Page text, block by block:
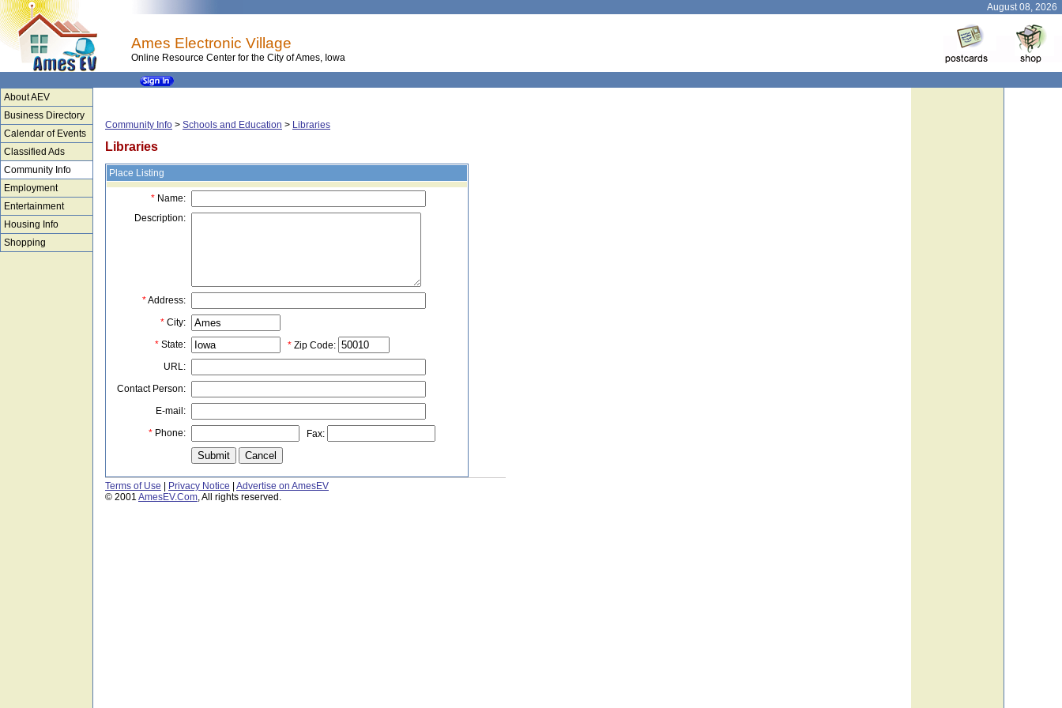
August 08, 2026
Ames Electronic Village
Online Resource Center for the City of Ames, Iowa
About AEV
Business Directory
Calendar of Events
Classified Ads
Community Info
Employment
Entertainment
Housing Info
Shopping
Community Info > Schools and Education > Libraries
Libraries
Place Listing
* Name:
Description:
*Address:
* City:
* State: * Zip Code:
URL:
Contact Person:
E-mail:
* Phone: Fax:
Terms of Use Privacy Notice
Advertise on AmesEV
© 2001 AmesEV.Com, All rights reserved.